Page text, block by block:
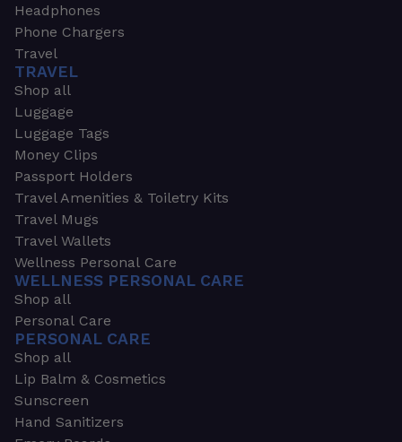
Headphones
Phone Chargers
Travel
TRAVEL
Shop all
Luggage
Luggage Tags
Money Clips
Passport Holders
Travel Amenities & Toiletry Kits
Travel Mugs
Travel Wallets
Wellness Personal Care
WELLNESS PERSONAL CARE
Shop all
Personal Care
PERSONAL CARE
Shop all
Lip Balm & Cosmetics
Sunscreen
Hand Sanitizers